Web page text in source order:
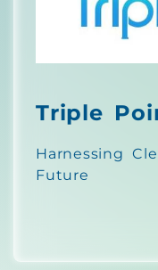
Triple
Harnessing
Future